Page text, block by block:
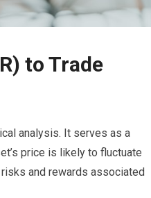
to Trade
analysis. It serves as a
price is likely to fluctuate
and rewards associated